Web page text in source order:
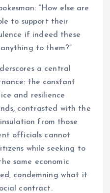
“How else are
to support their
if indeed these
to them?”
a central
the constant
and resilience
contrasted with the
from those
officials cannot
while seeking to
same economic
condemning what it
contract.